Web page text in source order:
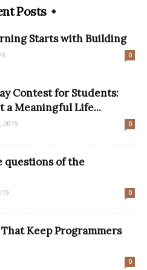
Posts
Starts with Building
0
Contest for Students:
a Meaningful Life...
2019 0
questions of the
0
Keep Programmers
0